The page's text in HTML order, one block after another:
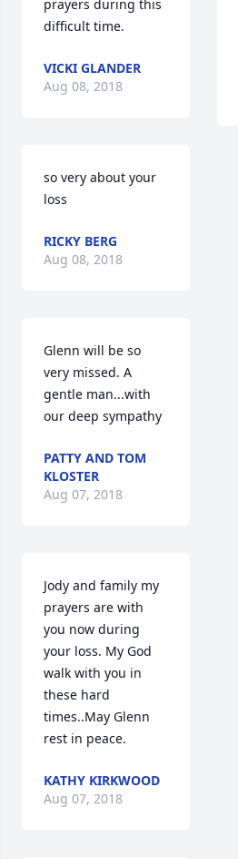
prayers during this
difficult time.
VICKI GLANDER
Aug 08, 2018
so very about your
loss
RICKY BERG
Aug 08, 2018
Glenn will be so
very missed. A
gentle man...with
our deep sympathy
PATTY AND TOM
KLOSTER
Aug 07, 2018
Jody and family my
prayers are with
you now during
your loss. My God
walk with you in
these hard
times..May Glenn
rest in peace.
KATHY KIRKWOOD
Aug 07, 2018